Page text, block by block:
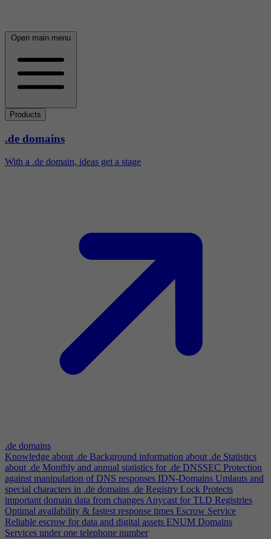
Open main menu
Products
.de domains
With a .de domain, ideas get a stage
.de domains
Knowledge about .de Background information about .de Statistics
about .de Monthly and annual statistics for .de DNSSEC Protection
against manipulation of DNS responses IDN-Domains Umlauts and
special characters in .de domains .de Registry Lock Protects
important domain data from changesAnycast for TLD Registries
Optimal availability & fastest response times Escrow Service
Reliable escrow for data and digital assets ENUM Domains
Services under one telephone number